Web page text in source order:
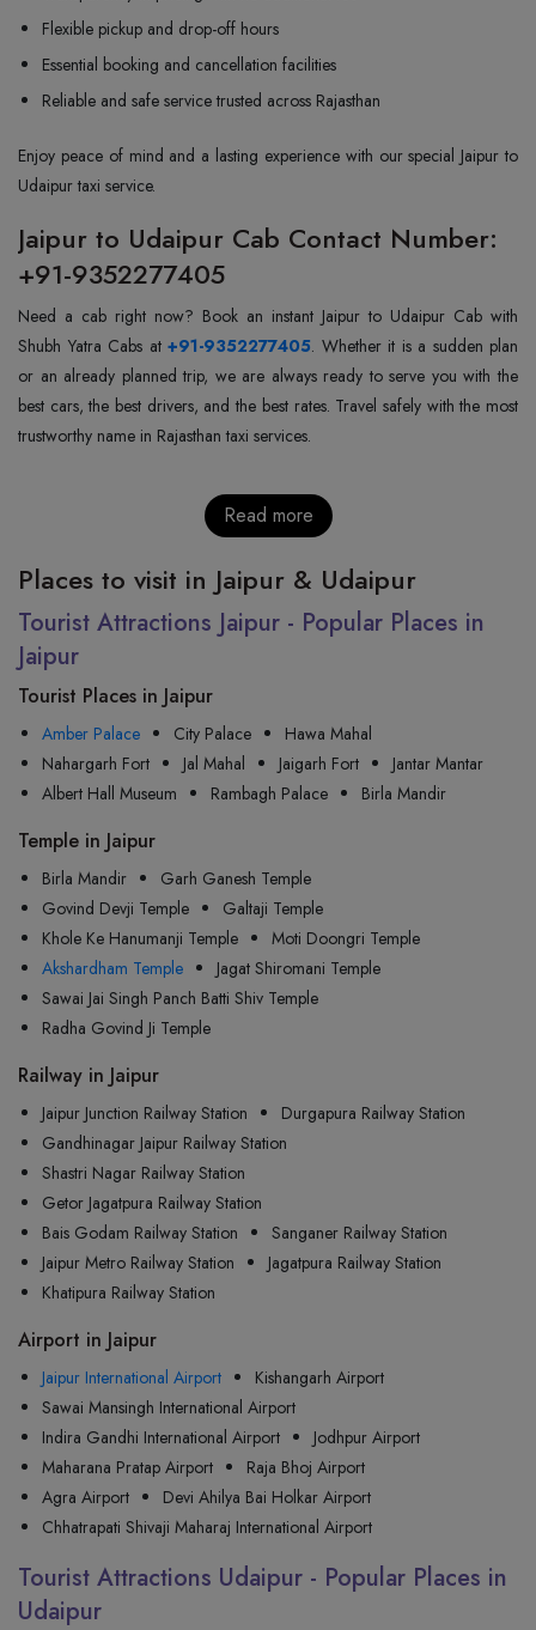
Flexible pickup and drop-off hours
Essential booking and cancellation facilities
Reliable and safe service trusted across Rajasthan
Enjoy peace of mind and a lasting experience with our special Jaipur to
Udaipur taxi service.
Jaipur to Udaipur Cab Contact Number:
+91-9352277405
Need a cab right now? Book an instant Jaipur to Udaipur Cab with
Shubh Yatra Cabs at +91-9352277405. Whether it is a sudden plan
or an already planned trip, we are always ready to serve you with the
best cars, the best drivers, and the best rates. Travel safely with the most
trustworthy name in Rajasthan taxi services.
Read more
Places to visit in Jaipur & Udaipur
Tourist Attractions Jaipur - Popular Places in
Jaipur
Tourist Places in Jaipur
Amber Palace City Palace
Hawa Mahal
Nahargarh Fort
Jal Mahal Jaigarh Fort
Jantar Mantar
Albert Hall Museum
Rambagh Palace Birla Mandir
Temple in Jaipur
Birla Mandir
Garh Ganesh Temple
Govind Devji Temple
Galtaji Temple
Khole Ke Hanumanji Temple
Moti Doongri Temple
Akshardham Temple
Jagat Shiromani Temple
Sawai Jai Singh Panch Batti Shiv Temple
Radha Govind Ji Temple
Railway in Jaipur
Jaipur Junction Railway Station
Durgapura Railway Station
Gandhinagar Jaipur Railway Station
Shastri Nagar Railway Station
Getor Jagatpura Railway Station
Bais Godam Railway Station
Sanganer Railway Station
Jaipur Metro Railway Station
Jagatpura Railway Station
Khatipura Railway Station
Airport in Jaipur
Jaipur International Airport
Kishangarh Airport
Sawai Mansingh International Airport
Indira Gandhi International Airport
Jodhpur Airport
Maharana Pratap Airport
Raja Bhoj Airport
Agra Airport
Devi Ahilya Bai Holkar Airport
Chhatrapati Shivaji Maharaj International Airport
Tourist Attractions Udaipur - Popular Places in
Udaipur